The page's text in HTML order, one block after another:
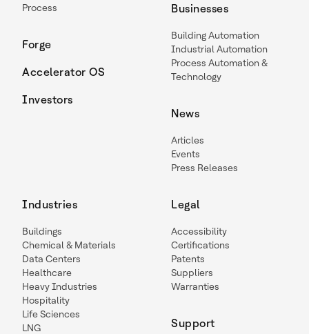
Process
Forge
Accelerator OS
Investors
Businesses
Building Automation
Industrial Automation
Process Automation &
Technology
News
Articles
Events
Press Releases
Industries
Buildings
Chemical & Materials
Data Centers
Healthcare
Heavy Industries
Hospitality
Life Sciences
LNG
Legal
Accessibility
Certifications
Patents
Suppliers
Warranties
Support